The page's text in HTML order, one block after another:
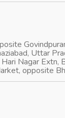
Uttar
Nagar
opposite